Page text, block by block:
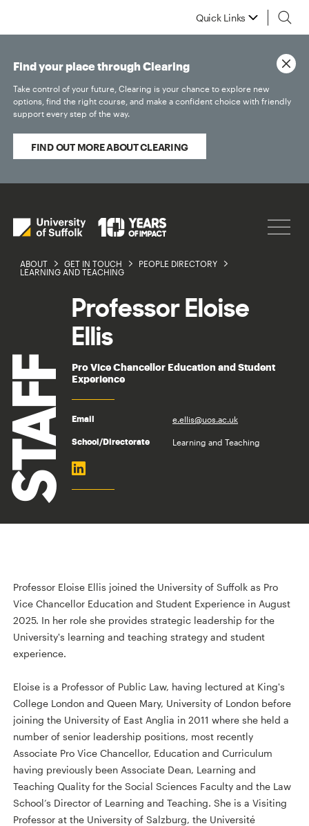
Quick Links
ABOUT GET IN TOUCH
PEOPLE DIRECTORY
LEARNING AND TEACHING
Find your place through Clearing
Take control of your future, Clearing is your chance to explore new
options, find the right course, and make a confident choice with friendly
support every step of the way.
FIND OUT MORE ABOUT CLEARING
Professor Eloise
Ellis
Pro Vice Chancellor Education and Student
Experience
Email e.ellis@uos.ac.uk
School/Directorate Learning and Teaching
Professor Eloise Ellis joined the University of Suffolk as Pro
Vice Chancellor Education and Student Experience in August
2025. In her role she provides strategic leadership for the
University's learning and teaching strategy and student
experience.
Eloise is a Professor of Public Law, having lectured at King's
College London and Queen Mary, University of London before
joining the University of East Anglia in 2011 where she held a
number of senior leadership positions, most recently
Associate Pro Vice Chancellor, Education and Curriculum
having previously been Associate Dean, Learning and
Teaching Quality for the Social Sciences Faculty and the Law
School’s Director of Learning and Teaching. She is a Visiting
Professor at the University of Salzburg, the Université